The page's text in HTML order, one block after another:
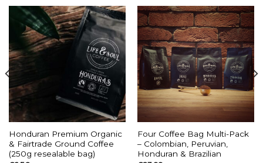
Honduran Premium Organic
& Fairtrade Ground Coffee
(250g resealable bag)
Four Coffee Bag Multi-Pack
– Colombian, Peruvian,
Honduran & Brazilian